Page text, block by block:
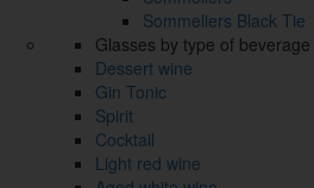
Sommeliers Black Tie
Glasses by type of beverage
Dessert wine
Gin Tonic
Spirit
Cocktail
Light red wine